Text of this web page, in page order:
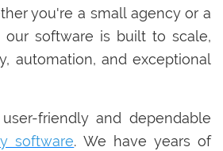
you're a small agency or a
our software is built to scale,
automation, and exceptional
friendly and dependable
software. We have years of